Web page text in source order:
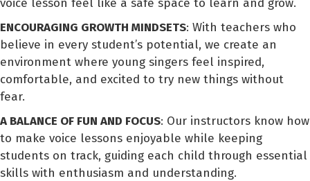
voice lesson feel like a safe space to learn and grow.
ENCOURAGING GROWTH MINDSETS: With teachers who
believe in every student’s potential, we create an
environment where young singers feel inspired,
comfortable, and excited to try new things without
fear.
A BALANCE OF FUN AND FOCUS: Our instructors know how
to make voice lessons enjoyable while keeping
students on track, guiding each child through essential
skills with enthusiasm and understanding.